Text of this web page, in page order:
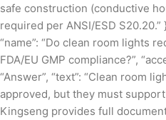
safe construction (conductive
required per ANSI/ESD S20.20.”
“name”: “Do clean room lights
FDA/EU GMP compliance?”,
“Answer”, “text”: “Clean room
approved, but they must
Kingseng provides full